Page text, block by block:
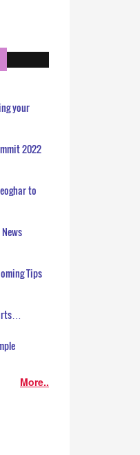
your
2022
to
Tips
More..